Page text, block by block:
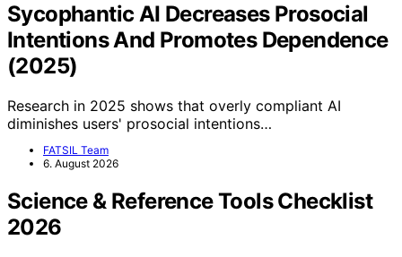
Sycophantic AI Decreases Prosocial
Intentions And Promotes Dependence
(2025)
Research in 2025 shows that overly compliant AI
diminishes users' prosocial intentions…
FATSIL Team
6. August 2026
Science & Reference Tools Checklist
2026